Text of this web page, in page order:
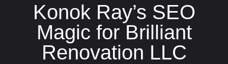
Konok Ray’s SEO
Magic for Brilliant
Renovation LLC